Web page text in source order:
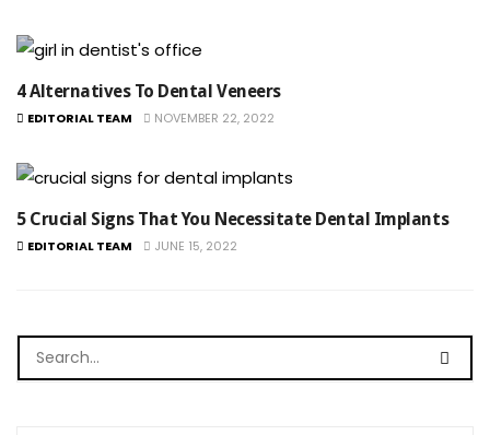
4 Alternatives To Dental Veneers
EDITORIAL TEAM NOVEMBER 22, 2022
5 Crucial Signs That You Necessitate Dental Implants
EDITORIAL TEAM JUNE 15, 2022